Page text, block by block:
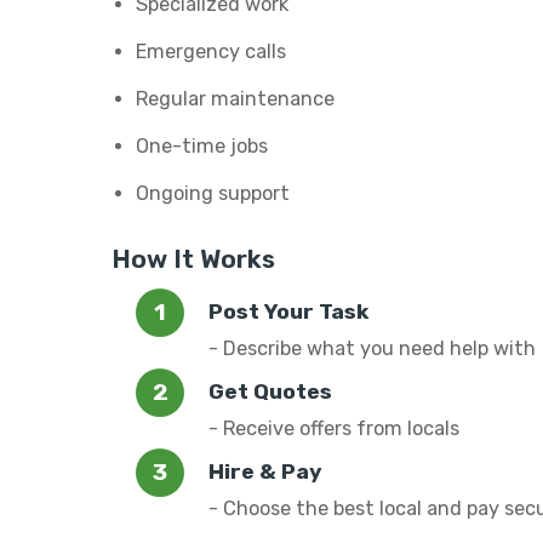
Emergency calls
Regular maintenance
One-time jobs
Ongoing support
How It Works
Post Your Task
- Describe what you need help with
Get Quotes
- Receive offers from locals
Hire & Pay
- Choose the best local and pay